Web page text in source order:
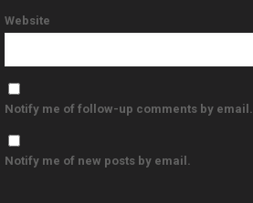
Website
Notify me of follow-up comments by email.
Notify me of new posts by email.